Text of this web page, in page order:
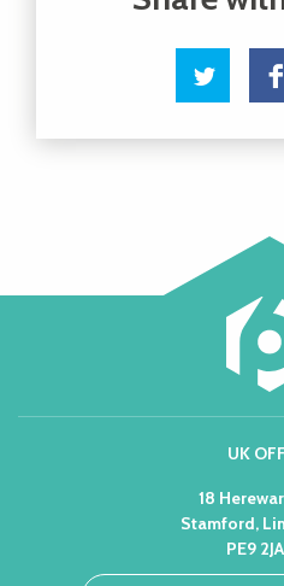
UK
18
Stamford,
PE9